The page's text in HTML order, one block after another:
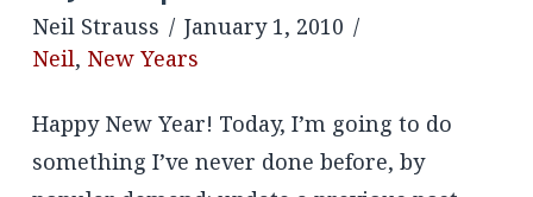
Neil Strauss
January 1, 2010
Neil, New Years
Happy New Year! Today, I’m going to do
something I’ve never done before, by